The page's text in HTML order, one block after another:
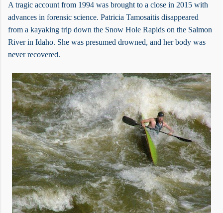
A tragic account from 1994 was brought to a close in 2015 with
advances in forensic science. Patricia Tamosaitis disappeared
from a kayaking trip down the Snow Hole Rapids on the Salmon
River in Idaho. She was presumed drowned, and her body was
never recovered.